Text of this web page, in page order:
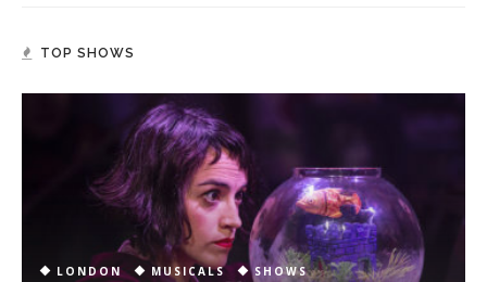
TOP SHOWS
LONDON MUSICALS SHOWS